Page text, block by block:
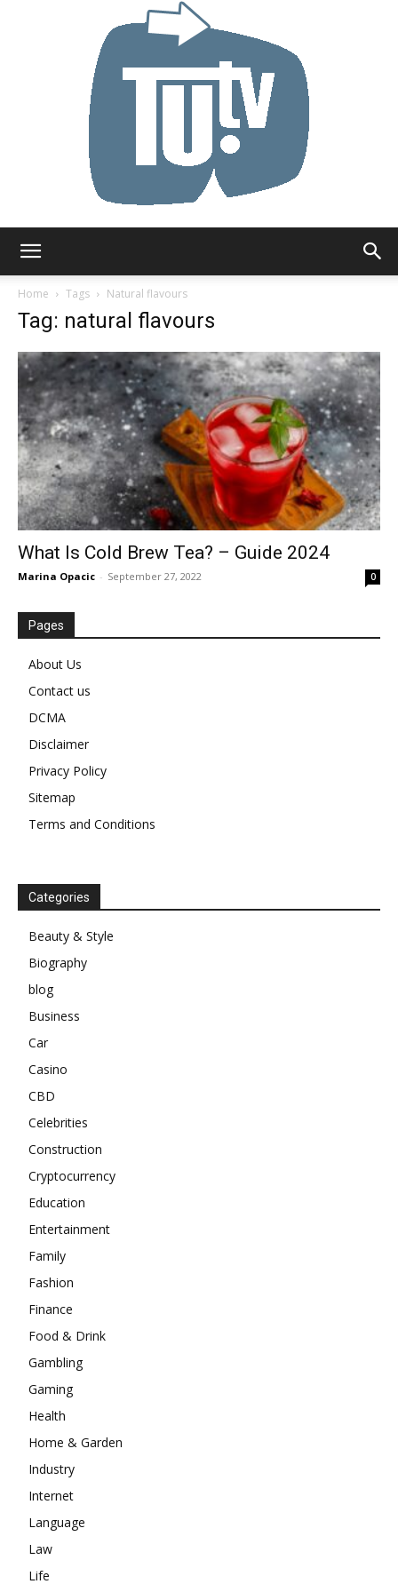
Home
Tags Natural flavours
Tag: natural flavours
What Is Cold Brew Tea? – Guide 2024
Marina Opacic - September 27, 2022 0
Pages
About Us
Contact us
DCMA
Disclaimer
Privacy Policy
Sitemap
Terms and Conditions
Categories
Beauty & Style
Biography
blog
Business
Car
Casino
CBD
Celebrities
Construction
Cryptocurrency
Education
Entertainment
Family
Fashion
Finance
Food & Drink
Gambling
Gaming
Health
Home & Garden
Industry
Internet
Language
Law
Life